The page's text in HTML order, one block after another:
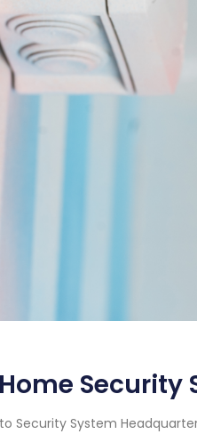
Security
Security System